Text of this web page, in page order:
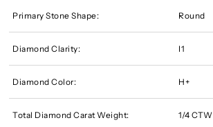
Primary Stone Shape: Round
Diamond Clarity: I1
Diamond Color: H+
Total Diamond Carat Weight: 1/4 CTW